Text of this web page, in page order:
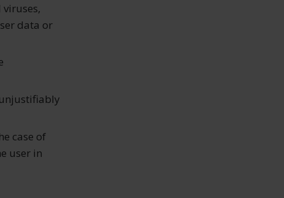
data or
case of
user in